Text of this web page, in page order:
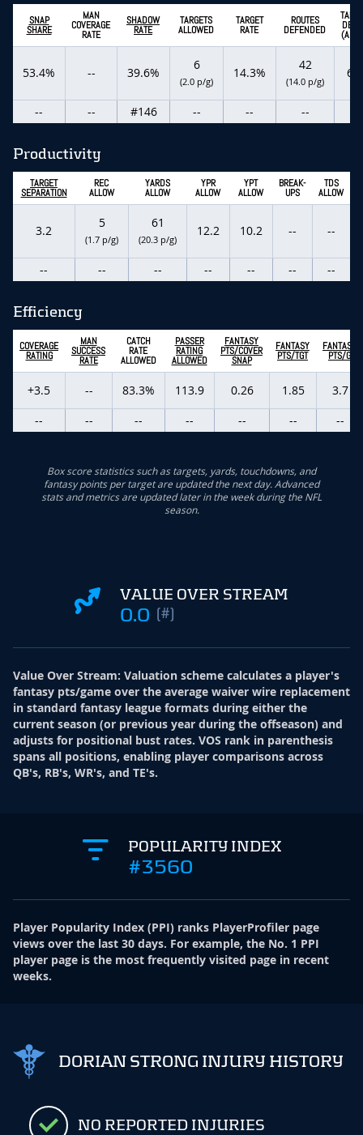
SNAP
SHARE
MAN
COVERAGE
RATE
SHADOW
RATE
TARGETS
ALLOWED
TARGET
RATE
ROUTES
DEFENDED
53.4% -- 39.6%
6
(2.0 p/g)
14.3%
42
(14.0 p/g)
6.2
-- -- #146 -- -- --
Productivity
TARGET
SEPARATION
REC
ALLOW
YARDS
ALLOW
YPR
ALLOW
YPT
ALLOW
BREAK-
UPS
TDS
ALLOW
3.2
5
(1.7 p/g)
61
(20.3 p/g)
12.2 10.2 -- --
-- -- -- -- -- -- --
Efficiency
COVERAGE
RATING
MAN
SUCCESS
RATE
CATCH
RATE
ALLOWED
PASSER
RATING
ALLOWED
FANTASY
PTS/COVER
SNAP
FANTASY
PTS/TGT
FANTASY
PTS/G
+3.5 -- 83.3% 113.9 0.26 1.85
3.7
--
-- -- -- -- -- --
Box score statistics such as targets, yards, touchdowns, and
fantasy points per target are updated the next day. Advanced
stats and metrics are updated later in the week during the NFL
season.
VALUE OVER STREAM
0.0 (#)
Value Over Stream: Valuation scheme calculates a player's
fantasy pts/game over the average waiver wire replacement
in standard fantasy league formats during either the
current season (or previous year during the offseason) and
adjusts for positional bust rates. VOS rank in parenthesis
spans all positions, enabling player comparisons across
QB's, RB's, WR's, and TE's.
POPULARITY INDEX
#3560
Player Popularity Index (PPI) ranks PlayerProfiler page
views over the last 30 days. For example, the No. 1 PPI
player page is the most frequently visited page in recent
weeks.
DORIAN STRONG INJURY HISTORY
NO REPORTED INJURIES